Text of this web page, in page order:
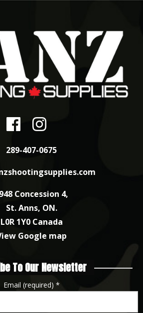
289-407-0675
Concession 4,
St. Anns, ON.
L0R 1Y0 Canada
Google map
To Our Newsletter
Email (required) *